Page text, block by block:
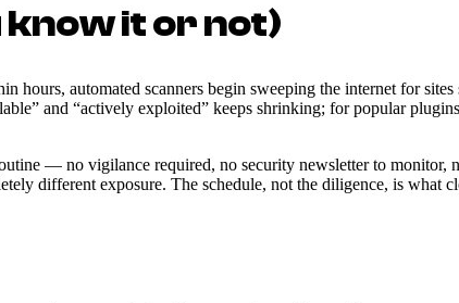
it or not)
hours, automated scanners begin sweeping the internet for
and “actively exploited” keeps shrinking; for popular
— no vigilance required, no security newsletter to monitor,
different exposure. The schedule, not the diligence, is what